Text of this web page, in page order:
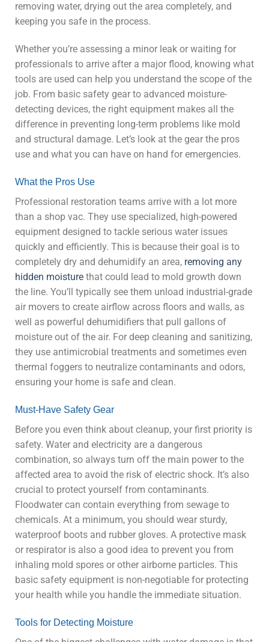
removing water, drying out the area completely, and
keeping you safe in the process.
Whether you’re assessing a minor leak or waiting for
professionals to arrive after a major flood, knowing what
tools are used can help you understand the scope of the
job. From basic safety gear to advanced moisture-
detecting devices, the right equipment makes all the
difference in preventing long-term problems like mold
and structural damage. Let’s look at the gear the pros
use and what you can have on hand for emergencies.
What the Pros Use
Professional restoration teams arrive with a lot more
than a shop vac. They use specialized, high-powered
equipment designed to tackle serious water issues
quickly and efficiently. This is because their goal is to
completely dry and dehumidify an area, removing any
hidden moisture that could lead to mold growth down
the line. You’ll typically see them unload industrial-grade
air movers to create airflow across floors and walls, as
well as powerful dehumidifiers that pull gallons of
moisture out of the air. For deep cleaning and sanitizing,
they use antimicrobial treatments and sometimes even
thermal foggers to neutralize contaminants and odors,
ensuring your home is safe and clean.
Must-Have Safety Gear
Before you even think about cleanup, your first priority is
safety. Water and electricity are a dangerous
combination, so always turn off the main power to the
affected area to avoid the risk of electric shock. It’s also
crucial to protect yourself from contaminants.
Floodwater can contain everything from sewage to
chemicals. At a minimum, you should wear sturdy,
waterproof boots and rubber gloves. A protective mask
or respirator is also a good idea to prevent you from
inhaling mold spores or other airborne particles. This
basic safety equipment is non-negotiable for protecting
your health while you handle the immediate situation.
Tools for Detecting Moisture